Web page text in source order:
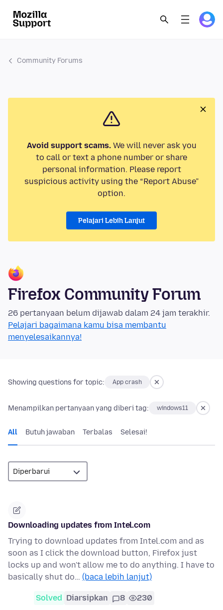
Community Forums
Avoid support scams.We will never ask you
to call or text a phone number or share
personal information. Please report
suspicious activity using the “Report Abuse”
option.
Pelajari Lebih Lanjut
Firefox Community Forum
26 pertanyaan belum dijawab dalam 24 jam terakhir.
Pelajari bagaimana kamu bisa membantu
menyelesaikannya!
Showing questions for topic: App crash
Menampilkan pertanyaan yang diberi tag: windows11
All Butuh jawaban Terbalas Selesai!
Downloading updates from Intel.com
Trying to download updates from Intel.com and as
soon as I click the download button, Firefox just
locks up and won't allow me to do anything. I have to
basically shut do… (baca lebih lanjut)
Solved Diarsipkan 8 230